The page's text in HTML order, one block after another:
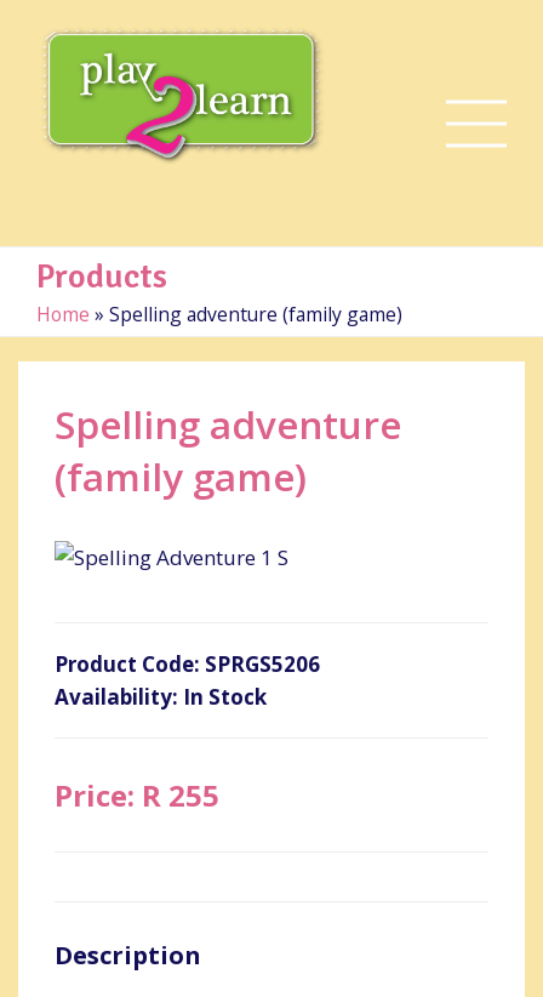
Products
Home » Spelling adventure (family game)
Spelling adventure
(family game)
Product Code: SPRGS5206
Availability: In Stock
Price: R 255
Description